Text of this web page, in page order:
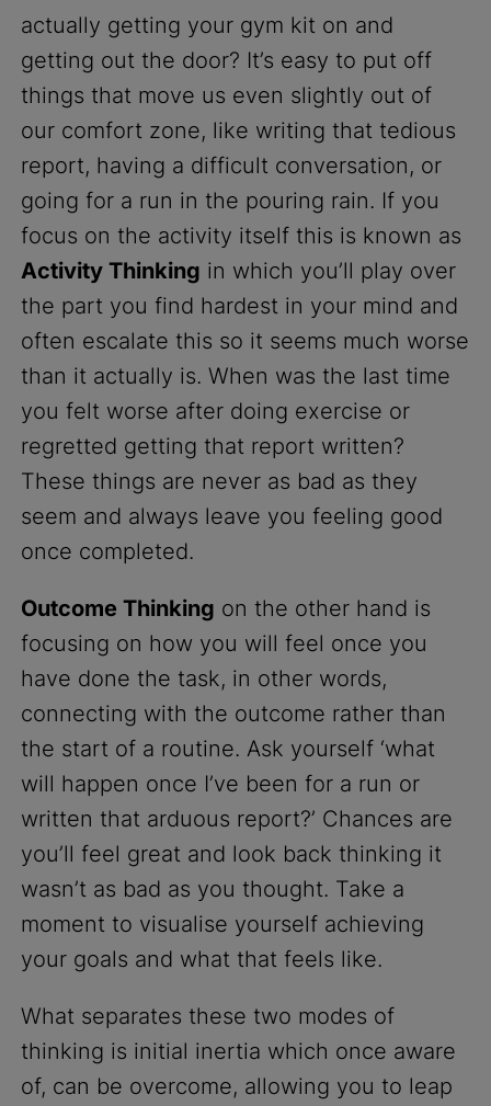
actually getting your gym kit on and
getting out the door? It’s easy to put off
things that move us even slightly out of
our comfort zone, like writing that tedious
report, having a difficult conversation, or
going for a run in the pouring rain. If you
focus on the activity itself this is known as
Activity Thinking in which you’ll play over
the part you find hardest in your mind and
often escalate this so it seems much worse
than it actually is. When was the last time
you felt worse after doing exercise or
regretted getting that report written?
These things are never as bad as they
seem and always leave you feeling good
once completed.
Outcome Thinking on the other hand is
focusing on how you will feel once you
have done the task, in other words,
connecting with the outcome rather than
the start of a routine. Ask yourself ‘what
will happen once I’ve been for a run or
written that arduous report?’ Chances are
you’ll feel great and look back thinking it
wasn’t as bad as you thought. Take a
moment to visualise yourself achieving
your goals and what that feels like.
What separates these two modes of
thinking is initial inertia which once aware
of, can be overcome, allowing you to leap